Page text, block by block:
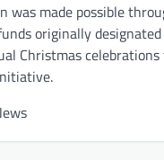
was made possible
originally
Christmas